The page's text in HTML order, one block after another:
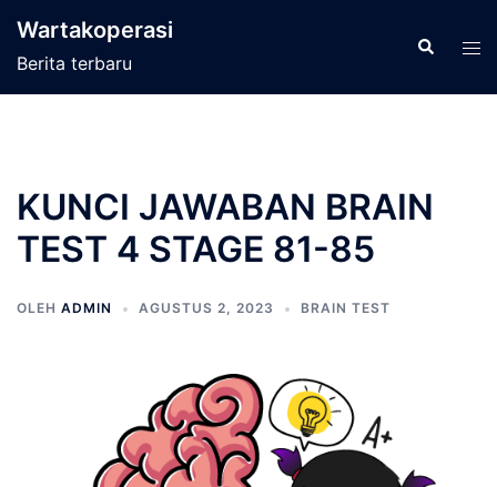
Wartakoperasi
Berita terbaru
Cari
KUNCI JAWABAN BRAIN
TEST 4 STAGE 81-85
OLEH ADMIN AGUSTUS 2, 2023 BRAIN TEST